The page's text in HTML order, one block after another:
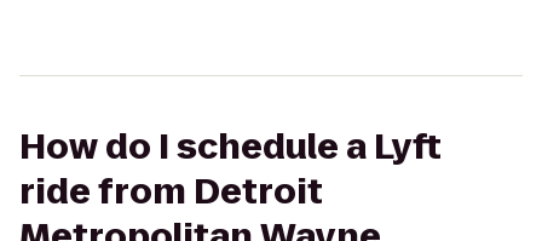
How do I schedule a Lyft
ride from Detroit